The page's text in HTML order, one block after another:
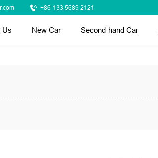
+86-133 5689 2121
Us New Car Second-hand Car